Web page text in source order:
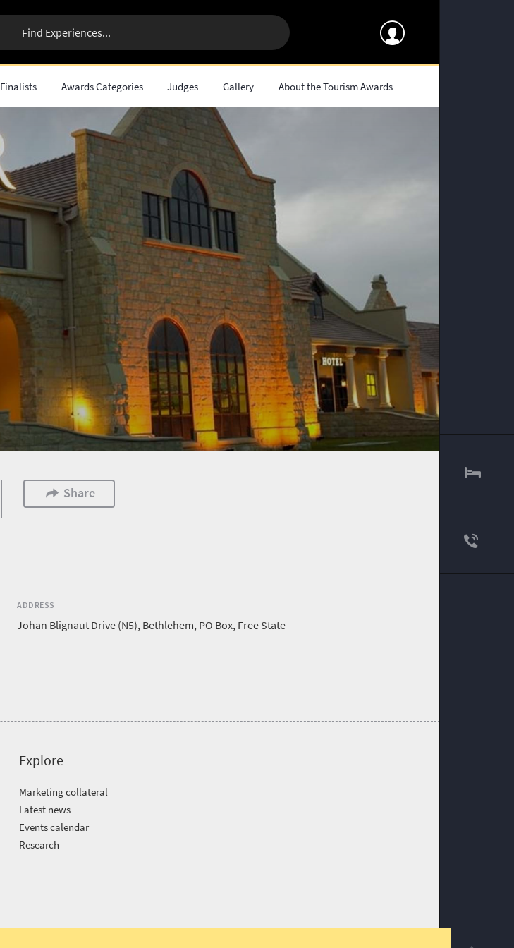
Finalists Awards Categories Judges Gallery About the Tourism Awards
Share
ADDRESS
Johan Blignaut Drive (N5), Bethlehem, PO Box, Free State
Explore
Marketing collateral
Latest news
Events calendar
Research